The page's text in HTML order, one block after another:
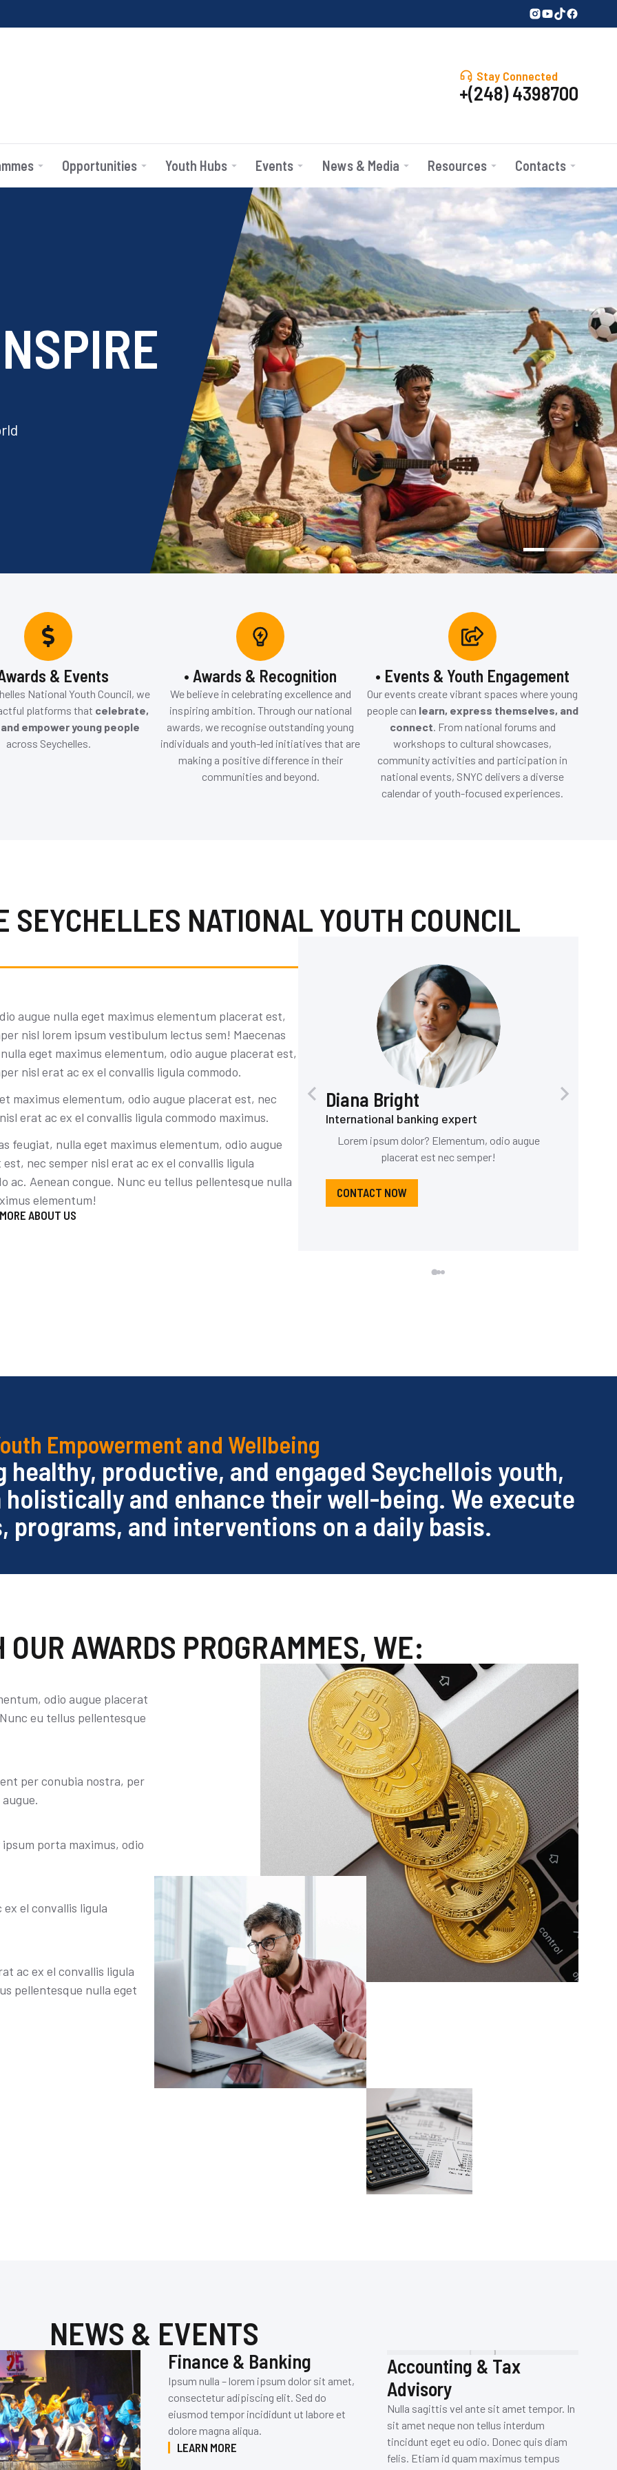
Stay Connected
+(248) 4398700
Opportunities Youth Hubs Events News & Media Resources Contacts
& Events
National Youth Council, we
platforms that celebrate,
empower young people
across Seychelles.
• Awards & Recognition
We believe in celebrating excellence and
inspiring ambition. Through our national
awards, we recognise outstanding young
individuals and youth-led initiatives that are
making a positive difference in their
communities and beyond.
• Events & Youth Engagement
Our events create vibrant spaces where young
people can learn, express themselves, and
connect . From national forums and
workshops to cultural showcases,
community activities and participation in
national events, SNYC delivers a diverse
calendar of youth-focused experiences.
SEYCHELLES NATIONAL YOUTH COUNCIL
augue nulla eget maximus elementum placerat est,
nisl lorem ipsum vestibulum lectus sem! Maecenas
eget maximus elementum, odio augue placerat est,
nisl erat ac ex el convallis ligula commodo.
maximus elementum, odio augue placerat est, nec
erat ac ex el convallis ligula commodo maximus.
feugiat, nulla eget maximus elementum, odio augue
nec semper nisl erat ac ex el convallis ligula
ac. Aenean congue. Nunc eu tellus pellentesque nulla
elementum!
ABOUT US
Tiffany Brown
Accounting expert
Maecenas feugiat, nulla eget maximus
elementum, nec semper nisl erat ac ex el
CONTACT NOW
Diana Bright
International banking expert
Lorem ipsum dolor? Elementum, odio augue
placerat est nec semper!
CONTACT NOW
Empowerment and Wellbeing
productive, and engaged Seychellois youth,
and enhance their well-being. We execute
and interventions on a daily basis.
OUR AWARDS PROGRAMMES, WE:
odio augue placerat
eu tellus pellentesque
per conubia nostra, per
porta maximus, odio
el convallis ligula
ac ex el convallis ligula
pellentesque nulla eget
NEWS & EVENTS
Finance & Banking
Ipsum nulla – lorem ipsum dolor sit amet,
consectetur adipiscing elit. Sed do
eiusmod tempor incididunt ut labore et
dolore magna aliqua.
LEARN MORE
Accounting & Tax
Advisory
Nulla sagittis vel ante sit amet tempor. In
sit amet neque non tellus interdum
tincidunt eget eu odio. Donec quis diam
felis. Etiam id quam maximus tempus